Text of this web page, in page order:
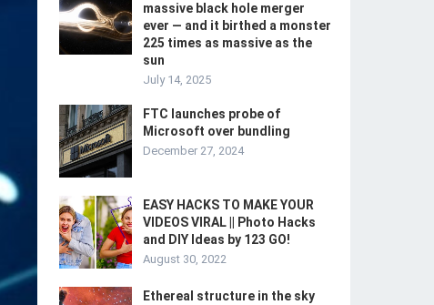
massive black hole merger
ever — and it birthed a monster
225 times as massive as the
sun
July 14, 2025
FTC launches probe of
Microsoft over bundling
December 27, 2024
EASY HACKS TO MAKE YOUR
VIDEOS VIRAL || Photo Hacks
and DIY Ideas by 123 GO!
August 30, 2022
Ethereal structure in the sky